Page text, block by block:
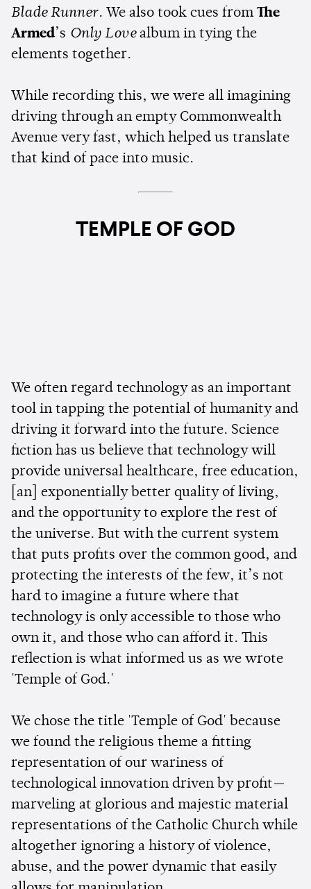
Blade Runner. We also took cues from The
Armed’s Only Lovealbum in tying the
elements together.
While recording this, we were all imagining
driving through an empty Commonwealth
Avenue very fast, which helped us translate
that kind of pace into music.
TEMPLE OF GOD
We often regard technology as an important
tool in tapping the potential of humanity and
driving it forward into the future. Science
fiction has us believe that technology will
provide universal healthcare, free education,
[an] exponentially better quality of living,
and the opportunity to explore the rest of
the universe. But with the current system
that puts profits over the common good, and
protecting the interests of the few, it’s not
hard to imagine a future where that
technology is only accessible to those who
own it, and those who can afford it. This
reflection is what informed us as we wrote
'Temple of God.'
We chose the title 'Temple of God' because
we found the religious theme a fitting
representation of our wariness of
technological innovation driven by profit—
marveling at glorious and majestic material
representations of the Catholic Church while
altogether ignoring a history of violence,
abuse, and the power dynamic that easily